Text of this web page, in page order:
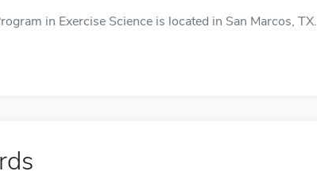
in Exercise Science is located in San Marcos, TX.